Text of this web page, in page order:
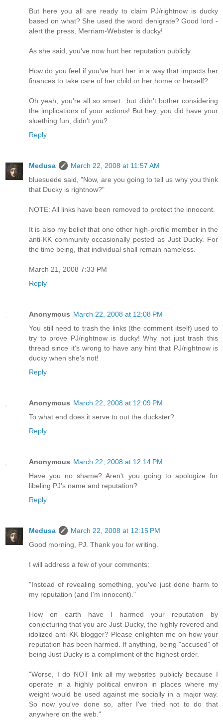
But here you all are ready to claim PJ/rightnow is ducky
based on what? She used the word denigrate? Good lord -
alert the press, Merriam-Webster is ducky!
As she said, you've now hurt her reputation publicly.
How do you feel if you've hurt her in a way that impacts her
finances to take care of her child or her home or herself?
Oh yeah, you're all so smart...but didn't bother considering
the implications of your actions! But hey, you did have your
sluething fun, didn't you?
Reply
Medusa
March 22, 2008 at 11:57 AM
bluesuede said, "Now, are you going to tell us why you think
that Ducky is rightnow?"
NOTE: All links have been removed to protect the innocent.
It is also my belief that one other high-profile member in the
anti-KK community occasionally posted as Just Ducky. For
the time being, that individual shall remain nameless.
March 21, 2008 7:33 PM
Reply
Anonymous March 22, 2008 at 12:08 PM
You still need to trash the links (the comment itself) used to
try to prove PJ/rightnow is ducky! Why not just trash this
thread since it's wrong to have any hint that PJ/rightnow is
ducky when she's not!
Reply
Anonymous March 22, 2008 at 12:09 PM
To what end does it serve to out the duckster?
Reply
Anonymous March 22, 2008 at 12:14 PM
Have you no shame? Aren't you going to apologize for
libeling PJ's name and reputation?
Reply
Medusa
March 22, 2008 at 12:15 PM
Good morning, PJ. Thank you for writing.
I will address a few of your comments:
"Instead of revealing something, you've just done harm to
my reputation (and I'm innocent)."
How on earth have I harmed your reputation by
conjecturing that you are Just Ducky, the highly revered and
idolized anti-KK blogger? Please enlighten me on how your
reputation has been harmed. If anything, being "accused" of
being Just Ducky is a compliment of the highest order.
"Worse, I do NOT link all my websites publicly because I
operate in a highly political environ in places where my
weight would be used against me socially in a major way.
So now you've done so, after I've tried not to do that
anywhere on the web."